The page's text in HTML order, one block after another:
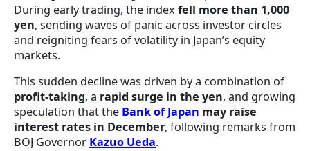
During early trading, the index fell more than 1,000
yen, sending waves of panic across investor circles
and reigniting fears of volatility in Japan’s equity
markets.
This sudden decline was driven by a combination of
profit-taking, a rapid surge in the yen, and growing
speculation that the Bank of Japan may raise
interest rates in December, following remarks from
BOJ Governor Kazuo Ueda.